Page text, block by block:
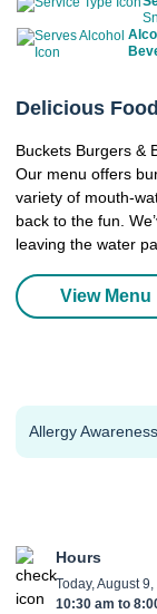
Delicious
Buckets Burgers &
Our menu offers
variety of mouth-
back to the fun.
leaving the water
View Menu
Allergy
Hours
Today, August
10:30 am to